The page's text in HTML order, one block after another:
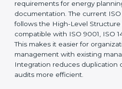
requirements for energy
documentation. The current ISO
follows the High-Level Structure
compatible with ISO 9001, ISO
This makes it easier for
management with existing
Integration reduces duplication
audits more efficient.